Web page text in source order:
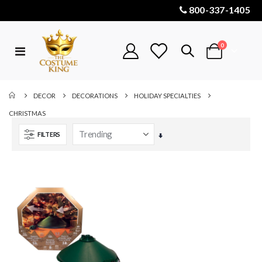
800-337-1405
Toggle
Cart
0items
DECOR DECORATIONS HOLIDAY SPECIALTIES
CHRISTMAS
FILTERS
Set